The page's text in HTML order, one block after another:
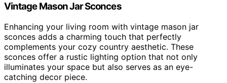
Vintage Mason Jar Sconces
Enhancing your living room with vintage mason jar
sconces adds a charming touch that perfectly
complements your cozy country aesthetic. These
sconces offer a rustic lighting option that not only
illuminates your space but also serves as an eye-
catching decor piece.